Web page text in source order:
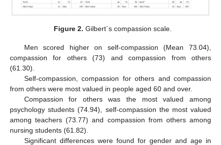
Figure 2. Gilbert´s compassion scale.
Men scored higher on self-compassion (Mean 73.04),
compassion for others (73) and compassion from others
(61.30).
Self-compassion, compassion for others and compassion
from others were most valued in people aged 60 and over.
Compassion for others was the most valued among
psychology students (74.94), self-compassion the most valued
among teachers (73.77) and compassion from others among
nursing students (61.82).
Significant differences were found for gender and age in